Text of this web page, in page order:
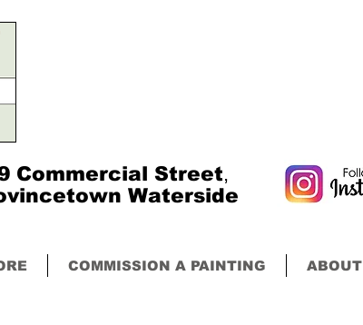
Commercial Street,
Waterside
COMMISSION A PAINTING ABOUT